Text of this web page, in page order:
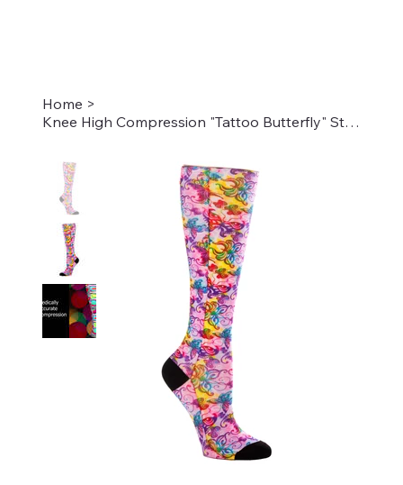
Home >
Knee High Compression "Tattoo Butterfly" Style#2068